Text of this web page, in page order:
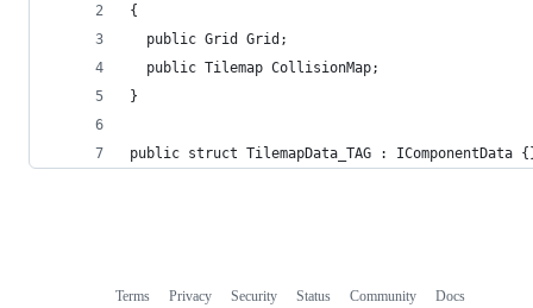
{
  public Grid Grid;
  public Tilemap CollisionMap;
}
public struct TilemapData_TAG : IComponentData
Terms Privacy Security Status Community
Docs